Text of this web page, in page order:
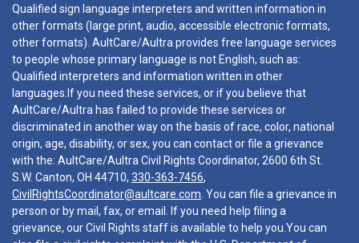
Qualified sign language interpreters and written information in
other formats (large print, audio, accessible electronic formats,
other formats). AultCare/Aultra provides free language services
to people whose primary language is not English, such as:
Qualified interpreters and information written in other
languages.If you need these services, or if you believe that
AultCare/Aultra has failed to provide these services or
discriminated in another way on the basis of race, color, national
origin, age, disability, or sex, you can contact or file a grievance
with the: AultCare/Aultra Civil Rights Coordinator, 2600 6th St.
S.W. Canton, OH 44710, 330-363-7456,
CivilRightsCoordinator@aultcare.com . You can file a grievance in
person or by mail, fax, or email. If you need help filing a
grievance, our Civil Rights staff is available to help you.You can